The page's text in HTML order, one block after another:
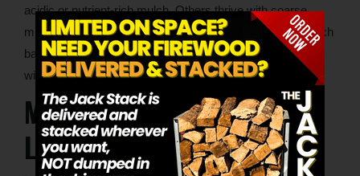
acidic or nutrient-rich mulch. Others thrive with coarse
mulch like bark or shredded hardwood. Choose your mulch
based on your tree’s specific needs. Avoid using mulches
with pesticides or herbicides. These can harm your tree.
Mulching for Commercial
Landscaping